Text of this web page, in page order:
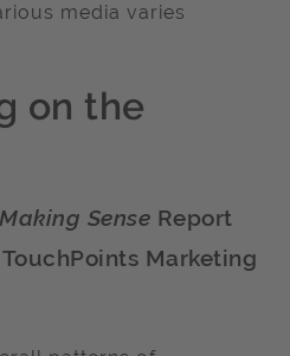
media varies
on the
Making Sense Report
Marketing